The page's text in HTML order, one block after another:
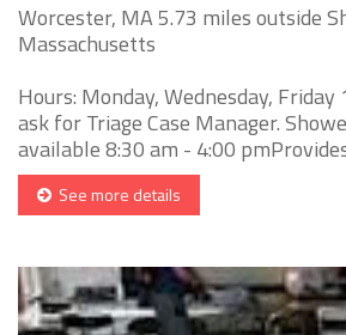
Worcester, MA 5.73 miles outside
Massachusetts
Hours: Monday, Wednesday,
ask for Triage Case Manager.
available 8:30 am - 4:00
See more details